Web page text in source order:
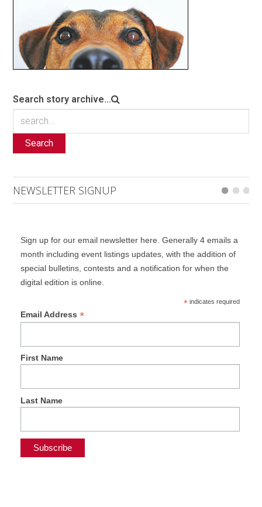
Search story archive...
Search
NEWSLETTER SIGNUP
Sign up for our email newsletter here. Generally 4 emails a
month including event listings updates, with the addition of
special bulletins, contests and a notification for when the
digital edition is online.
*indicates required
Email Address *
First Name
Last Name